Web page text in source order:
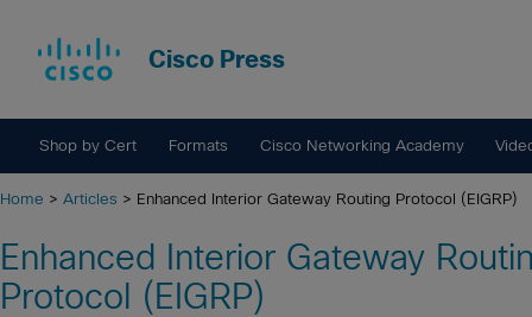
Cisco Press
Shop by Cert Formats Cisco Networking Academy
Home > Articles > Enhanced Interior Gateway Routing Protocol (EIGRP)
Enhanced Interior Gateway
Protocol (EIGRP)